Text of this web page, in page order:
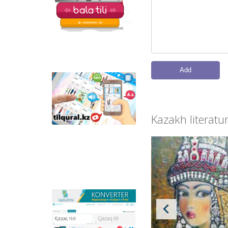
read and write.
Tilqural.kz - is a web
service for the gradual
study of the state
language. The website
contains an online
Qazlatyn.kz - is a multi-
functional converter
that transforms texts
Add
Kazakh